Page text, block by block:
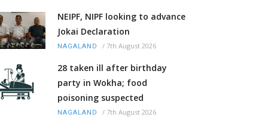
NEIPF, NIPF looking to advance
Jokai Declaration
NAGALAND / 7th August 2026
28 taken ill after birthday
party in Wokha; food
poisoning suspected
NAGALAND / 7th August 2026